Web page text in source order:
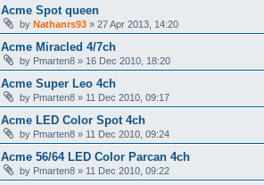
Acme Spot queen
by Nathanrs93 » 27 Apr 2013, 14:20
Acme Miracled 4/7ch
by Pmarten8 » 16 Dec 2010, 18:20
Acme Super Leo 4ch
by Pmarten8 » 11 Dec 2010, 09:17
Acme LED Color Spot 4ch
by Pmarten8 » 11 Dec 2010, 09:24
Acme 56/64 LED Color Parcan 4ch
by Pmarten8 » 11 Dec 2010, 09:22